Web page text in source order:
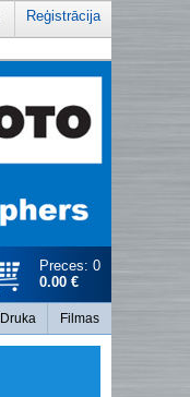
Reģistrācija
Preces: 0
0.00 €
Druka Filmas